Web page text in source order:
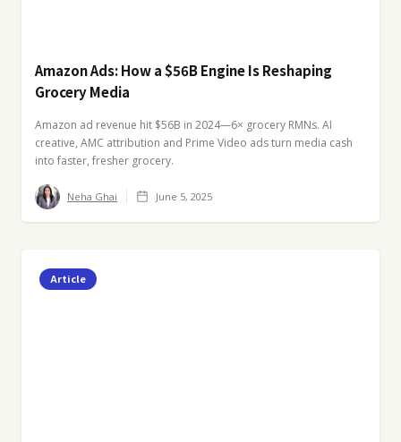
Amazon Ads: How a $56B Engine Is Reshaping
Grocery Media
Amazon ad revenue hit $56B in 2024—6× grocery RMNs. AI
creative, AMC attribution and Prime Video ads turn media cash
into faster, fresher grocery.
Neha Ghai June 5, 2025
Article